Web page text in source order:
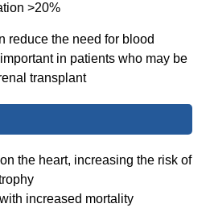
>20%
reduce the need for blood
in patients who may be
transplant
the heart, increasing the risk of
increased mortality